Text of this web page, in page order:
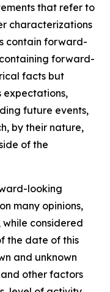
that refer to
characterizations
contain forward-
forward-
facts but
expectations,
future events,
by their nature,
of the
looking
many opinions,
while considered
the date of this
and unknown
and other factors